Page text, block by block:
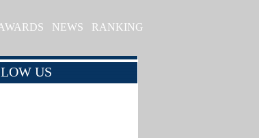
NEWS RANKING
US